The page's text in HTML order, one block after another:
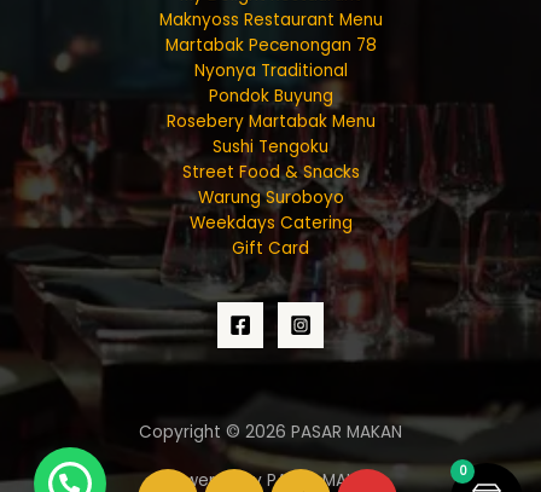
Maknyoss Restaurant Menu
Martabak Pecenongan 78
Nyonya Traditional
Pondok Buyung
Rosebery Martabak Menu
Sushi Tengoku
Street Food & Snacks
Warung Suroboyo
Weekdays Catering
Gift Card
Copyright © 2026 PASAR MAKAN
Powered by PASAR MAKAN 0